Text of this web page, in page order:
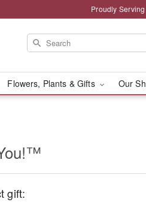
Proudly
Flowers, Plants & Gifts Our
gift: